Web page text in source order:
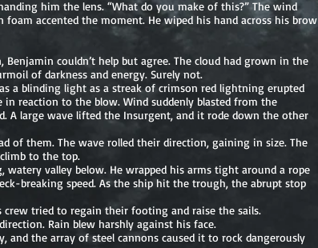
him the lens. “What do you make of this?” The wind
accented the moment. He wiped his hand across his brow
couldn’t help but agree. The cloud had grown in the
of darkness and energy. Surely not.
a blinding light as a streak of crimson red lightning erupted
reaction to the blow. Wind suddenly blasted from the
A large wave lifted the Insurgent, and it rode down the other
of them. The wave rolled their direction, gaining in size. The
to the top.
valley below. He wrapped his arms tight around a rope
breaking speed. As the ship hit the trough, the abrupt stop
crew tried to regain their footing and raise the sails.
Rain blew harshly against his face.
and the array of steel cannons caused it to rock dangerously